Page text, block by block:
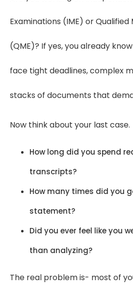
Examinations (IME) or Qualified
(QME)? If yes, you already
face tight deadlines, complex
stacks of documents that
Now think about your last case.
How long did you spend
transcripts?
How many times did you
statement?
Did you ever feel like you
than analyzing?
The real problem is- most of